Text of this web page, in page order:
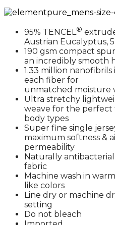
95% TENCEL®
Austrian Eucalyptus,
190 gsm compact
an incredibly smooth
1.33 million nanofibrils
each fiber for
unmatched moisture
Ultra stretchy
weave for the perfect
body types
Super fine single
maximum softness &
permeability
Naturally
fabric
Machine wash in
like colors
Line dry or machine
setting
Do not bleach